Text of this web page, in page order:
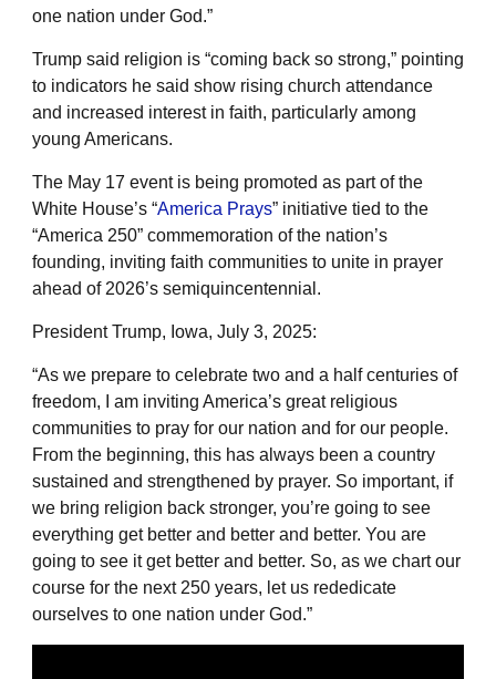
one nation under God.”
Trump said religion is “coming back so strong,” pointing
to indicators he said show rising church attendance
and increased interest in faith, particularly among
young Americans.
The May 17 event is being promoted as part of the
White House’s “America Prays” initiative tied to the
“America 250” commemoration of the nation’s
founding, inviting faith communities to unite in prayer
ahead of 2026’s semiquincentennial.
President Trump, Iowa, July 3, 2025:
“As we prepare to celebrate two and a half centuries of
freedom, I am inviting America’s great religious
communities to pray for our nation and for our people.
From the beginning, this has always been a country
sustained and strengthened by prayer. So important, if
we bring religion back stronger, you’re going to see
everything get better and better and better. You are
going to see it get better and better. So, as we chart our
course for the next 250 years, let us rededicate
ourselves to one nation under God.”